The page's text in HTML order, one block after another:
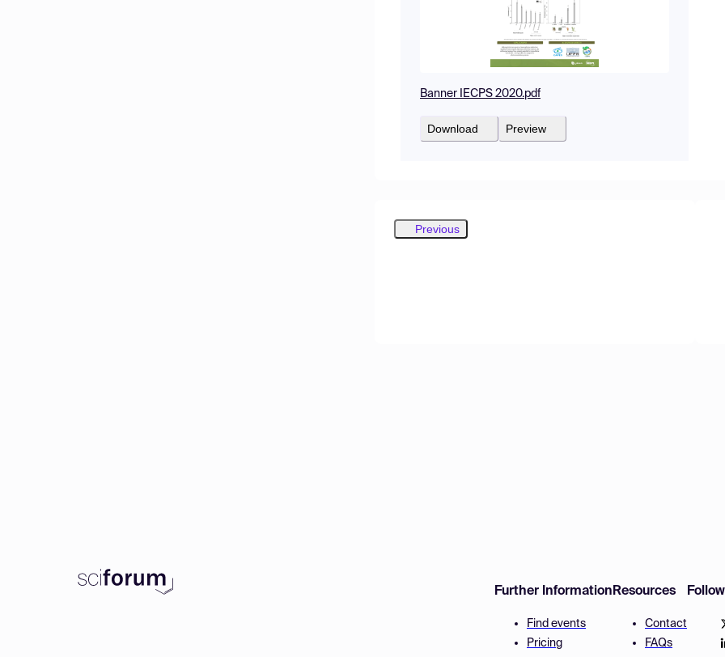
Banner IECPS 2020.pdf
Download Preview
Previous
Further Information
Find events
Pricing
Resources
Contact
FAQs